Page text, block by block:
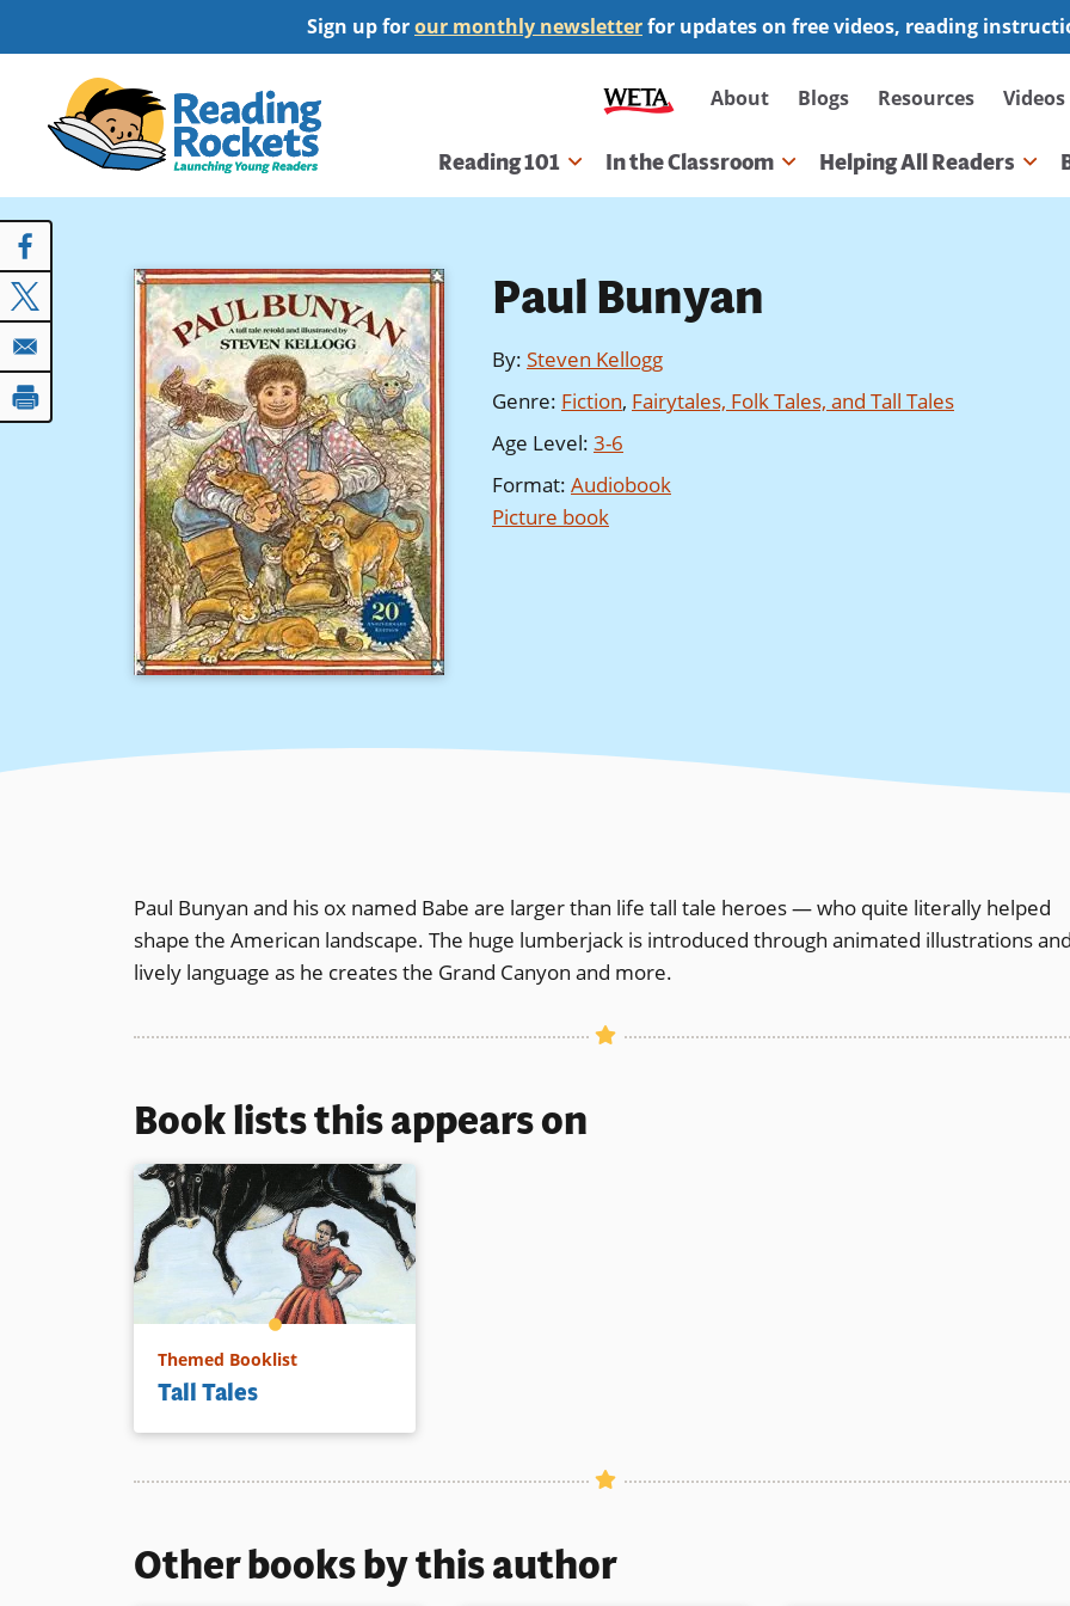
to
content
Sign up forour monthly newsletterfor updates on free videos, reading
Secondary
navigation
About Blogs Resources Videos
Main
navigation
Reading 101 In the Classroom Helping All Readers
Paul Bunyan
By: Steven Kellogg
Genre: Fiction, Fairytales, Folk Tales, and Tall Tales
Age Level: 3-6
Format: Audiobook
Picture book
Paul Bunyan and his ox named Babe are larger than life tall tale heroes — who quite literally helped
shape the American landscape. The huge lumberjack is introduced through animated illustrations
lively language as he creates the Grand Canyon and more.
Book lists this appears on
Themed Booklist
Tall Tales
Other books by this author